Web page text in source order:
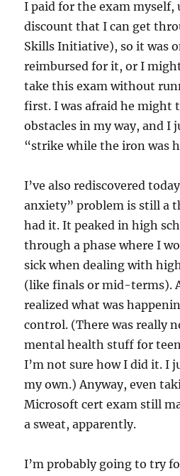
I paid for the exam myself,
discount that I can get
Skills Initiative), so it was
reimbursed for it, or I
take this exam without
first. I was afraid he might
obstacles in my way, and I
“strike while the iron was
I’ve also rediscovered
anxiety” problem is still a
had it. It peaked in high
through a phase where I
sick when dealing with
(like finals or mid-terms).
realized what was
control. (There was really
mental health stuff for
I’m not sure how I did it. I
my own.) Anyway, even
Microsoft cert exam still
a sweat, apparently.
I’m probably going to try